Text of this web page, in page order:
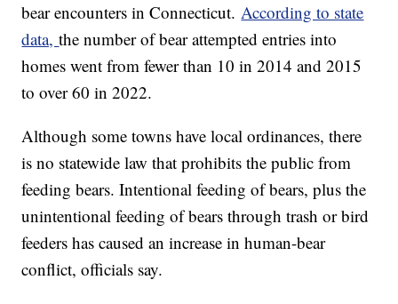
bear encounters in Connecticut.According to state
data,the number of bear attempted entries into
homes went from fewer than 10 in 2014 and 2015
to over 60 in 2022.
Although some towns have local ordinances, there
is no statewide law that prohibits the public from
feeding bears. Intentional feeding of bears, plus the
unintentional feeding of bears through trash or bird
feeders has caused an increase in human-bear
conflict, officials say.